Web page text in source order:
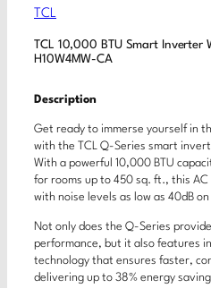
TCL
TCL 10,000 BTU Smart Inverter
H10W4MW-CA
Description
Get ready to immerse yourself in
with the TCL Q-Series smart
With a powerful 10,000 BTU
for rooms up to 450 sq. ft., this
with noise levels as low as 40dB
Not only does the Q-Series
performance, but it also features
technology that ensures faster,
delivering up to 38% energy